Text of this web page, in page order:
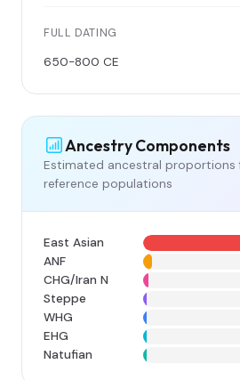
FULL DATING
650-800 CE
Ancestry Components
Estimated ancestral proportions
reference populations
East Asian
ANF
CHG/Iran N
Steppe
WHG
EHG
Natufian